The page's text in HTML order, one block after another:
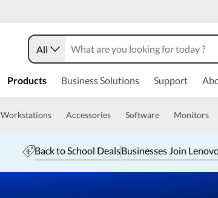
All
Products Business Solutions Support
Workstations Accessories Software Monitors
Back to School DealsBusinesses Join